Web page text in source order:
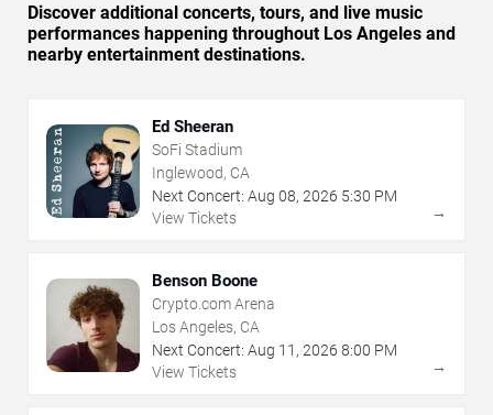
Discover additional concerts, tours, and live music
performances happening throughout Los Angeles and
nearby entertainment destinations.
Ed Sheeran
SoFi Stadium
Inglewood, CA
Next Concert: Aug 08, 2026 5:30 PM
View Tickets
→
Benson Boone
Crypto.com Arena
Los Angeles, CA
Next Concert: Aug 11 , 2026 8:00 PM
View Tickets
→